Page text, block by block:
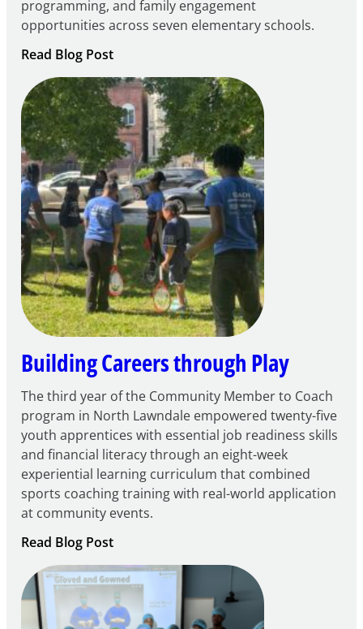
programming, and family engagement
opportunities across seven elementary schools.
Read Blog Post:
Notice
of
Intent
to
Apply
for
FY27
21st
Century
Community
Learning
Centers
Grant
Building Careers through Play
The third year of the Community Member to Coach
program in North Lawndale empowered twenty-five
youth apprentices with essential job readiness skills
and financial literacy through an eight-week
experiential learning curriculum that combined
sports coaching training with real-world application
at community events.
Read Blog Post:
Building
Careers
through
Play